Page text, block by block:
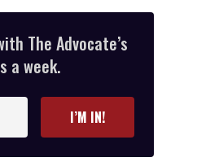
The Advocate’s
a week.
I’M IN!